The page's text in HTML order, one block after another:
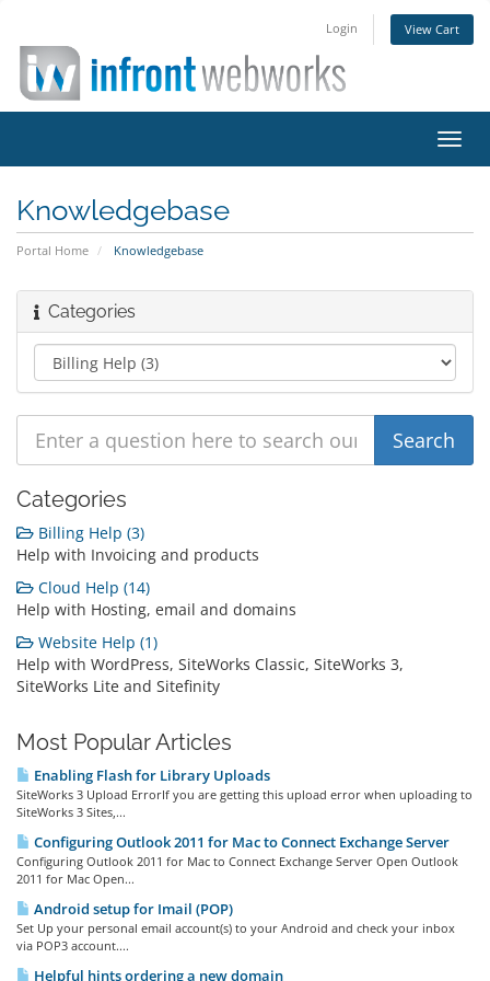
Login View Cart
Knowledgebase
Portal Home Knowledgebase
Categories
Categories
Billing Help (3)
Help with Invoicing and products
Cloud Help (14)
Help with Hosting, email and domains
Website Help (1)
Help with WordPress, SiteWorks Classic, SiteWorks 3,
SiteWorks Lite and Sitefinity
Most Popular Articles
Enabling Flash for Library Uploads
SiteWorks 3 Upload ErrorIf you are getting this upload error when uploading to
SiteWorks 3 Sites,...
Configuring Outlook 2011 for Mac to Connect Exchange Server
Configuring Outlook 2011 for Mac to Connect Exchange Server Open Outlook
2011 for Mac Open...
Android setup for Imail (POP)
Set Up your personal email account(s) to your Android and check your inbox
via POP3 account....
Helpful hints ordering a new domain